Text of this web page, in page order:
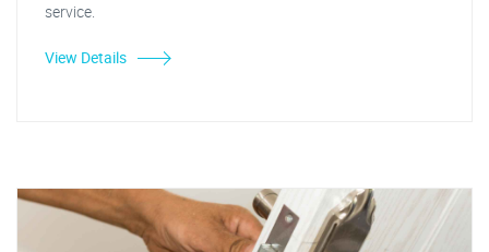
service.
View Details